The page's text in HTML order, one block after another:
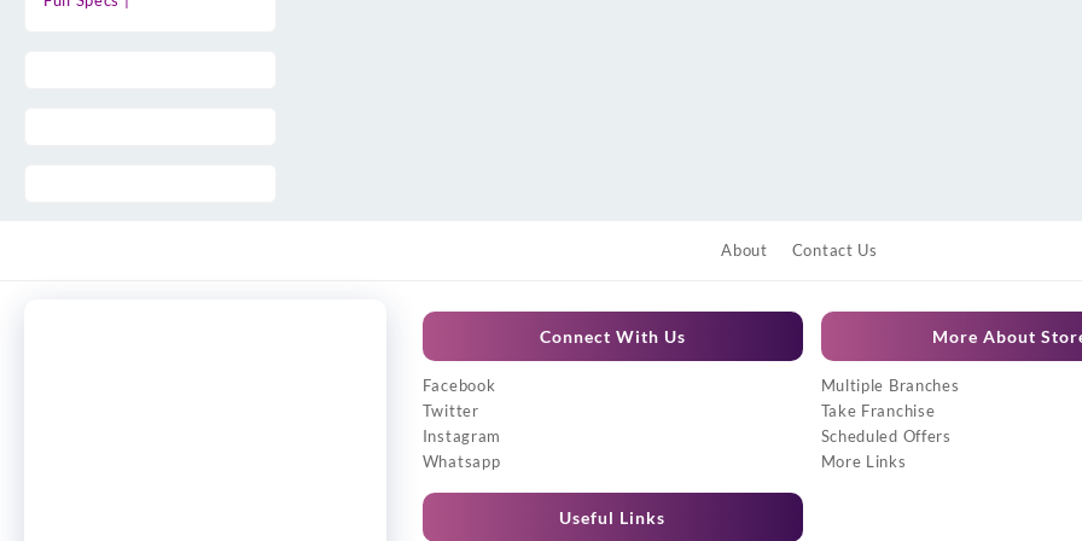
About Contact Us
Connect With Us
Facebook
Twitter
Instagram
Whatsapp
Useful Links
More About
Multiple Branches
Take Franchise
Scheduled Offers
More Links